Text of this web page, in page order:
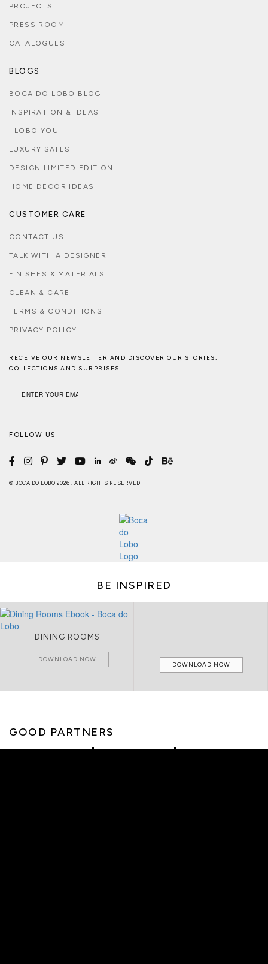
PROJECTS
PRESS ROOM
CATALOGUES
BLOGS
BOCA DO LOBO BLOG
INSPIRATION & IDEAS
I LOBO YOU
LUXURY SAFES
DESIGN LIMITED EDITION
HOME DECOR IDEAS
CUSTOMER CARE
CONTACT US
TALK WITH A DESIGNER
FINISHES & MATERIALS
CLEAN & CARE
TERMS & CONDITIONS
PRIVACY POLICY
RECEIVE OUR NEWSLETTER AND DISCOVER OUR STORIES,
COLLECTIONS AND SURPRISES.
FOLLOW US
© BOCA DO LOBO 2026 . ALL RIGHTS RESERVED
BE INSPIRED
DINING ROOMS
DOWNLOAD NOW
DOWNLOAD NOW
GOOD PARTNERS